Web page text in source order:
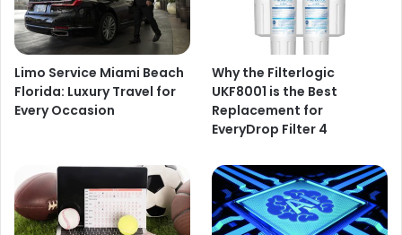
Limo Service Miami Beach
Florida: Luxury Travel for
Every Occasion
Why the Filterlogic
UKF8001 is the Best
Replacement for
EveryDrop Filter 4